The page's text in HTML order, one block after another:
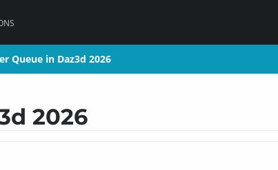
Queue in Daz3d 2026
2026
Queue in Daz3d 2026